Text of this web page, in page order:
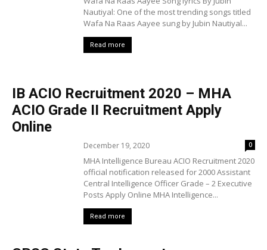
Nautiyal: One of the most trending songs titled
Wafa Na Raas Aayee sung by Jubin Nautiyal...
Read more
IB ACIO Recruitment 2020 – MHA
ACIO Grade II Recruitment Apply
Online
December 19, 2020 0
MHA Intelligence Bureau ACIO Recruitment 2020
official notification released for 2000 Assistant
Central Intelligence Officer Grade – 2 Executive
Posts Apply Online MHA Intelligence...
Read more